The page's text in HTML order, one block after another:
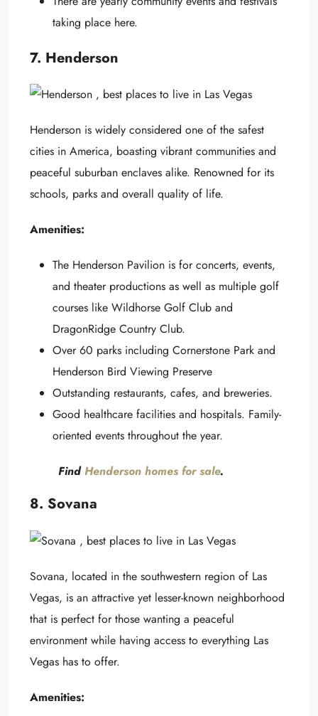
taking place here.
7. Henderson
Henderson is widely considered one of the safest
cities in America, boasting vibrant communities and
peaceful suburban enclaves alike. Renowned for its
schools, parks and overall quality of life.
Amenities:
The Henderson Pavilion is for concerts, events,
and theater productions as well as multiple golf
courses like Wildhorse Golf Club and
DragonRidge Country Club.
Over 60 parks including Cornerstone Park and
Henderson Bird Viewing Preserve
Outstanding restaurants, cafes, and breweries.
Good healthcare facilities and hospitals. Family-
oriented events throughout the year.
FindHenderson homes for sale.
8. Sovana
Sovana, located in the southwestern region of Las
Vegas, is an attractive yet lesser-known neighborhood
that is perfect for those wanting a peaceful
environment while having access to everything Las
Vegas has to offer.
Amenities: